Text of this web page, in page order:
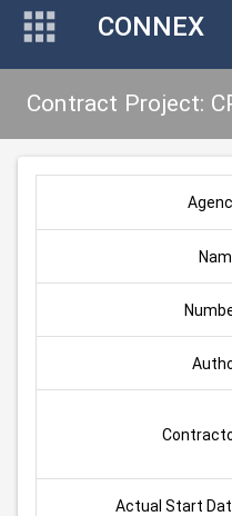
CONNEX
Contract Project:
Actual Start